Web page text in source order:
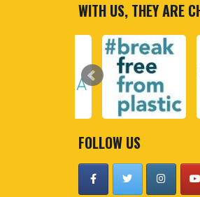
WITH US, THEY ARE
FOLLOW US